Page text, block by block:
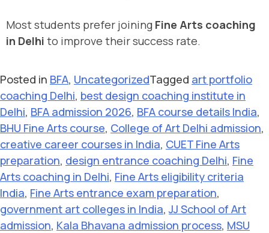
Most students prefer joining Fine Arts coaching
in Delhi to improve their success rate.
Posted in BFA, UncategorizedTagged art portfolio
coaching Delhi, best design coaching institute in
Delhi, BFA admission 2026, BFA course details India,
BHU Fine Arts course, College of Art Delhi admission,
creative career courses in India, CUET Fine Arts
preparation, design entrance coaching Delhi, Fine
Arts coaching in Delhi, Fine Arts eligibility criteria
India, Fine Arts entrance exam preparation,
government art colleges in India,JJ School of Art
admission, Kala Bhavana admission process, MSU